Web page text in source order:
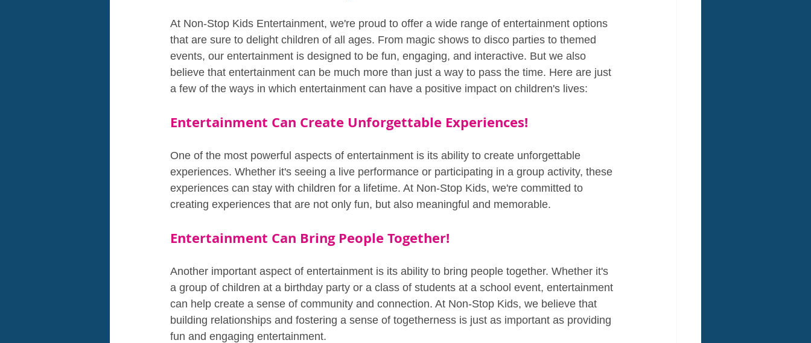
At Non-Stop Kids Entertainment, we're proud to offer a wide range of entertainment options
that are sure to delight children of all ages. From magic shows to disco parties to themed
events, our entertainment is designed to be fun, engaging, and interactive. But we also
believe that entertainment can be much more than just a way to pass the time. Here are just
a few of the ways in which entertainment can have a positive impact on children's lives:
Entertainment Can Create Unforgettable Experiences!
One of the most powerful aspects of entertainment is its ability to create unforgettable
experiences. Whether it's seeing a live performance or participating in a group activity, these
experiences can stay with children for a lifetime. At Non-Stop Kids, we're committed to
creating experiences that are not only fun, but also meaningful and memorable.
Entertainment Can Bring People Together!
Another important aspect of entertainment is its ability to bring people together. Whether it's
a group of children at a birthday party or a class of students at a school event, entertainment
can help create a sense of community and connection. At Non-Stop Kids, we believe that
building relationships and fostering a sense of togetherness is just as important as providing
fun and engaging entertainment.